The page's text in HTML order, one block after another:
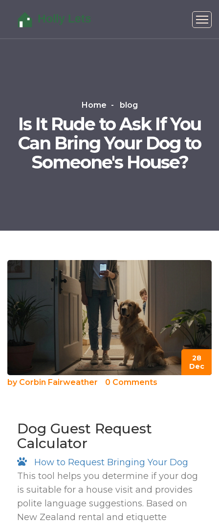
Home blog
Is It Rude to Ask If You
Can Bring Your Dog to
Someone's House?
28
Dec
by Corbin Fairweather 0 Comments
Dog Guest Request
Calculator
How to Request Bringing Your Dog
This tool helps you determine if your dog
is suitable for a house visit and provides
polite language suggestions. Based on
New Zealand rental and etiquette